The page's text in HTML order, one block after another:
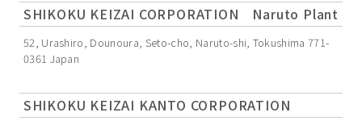
SHIKOKU KEIZAI CORPORATION Naruto Plant
52, Urashiro, Dounoura, Seto-cho, Naruto-shi, Tokushima 771-
0361 Japan
SHIKOKU KEIZAI KANTO CORPORATION